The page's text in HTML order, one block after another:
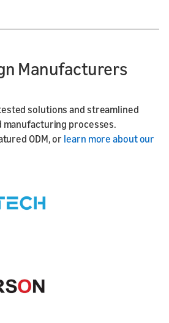
Manufacturers
solutions and streamlined
manufacturing processes.
ODM, or learn more about our